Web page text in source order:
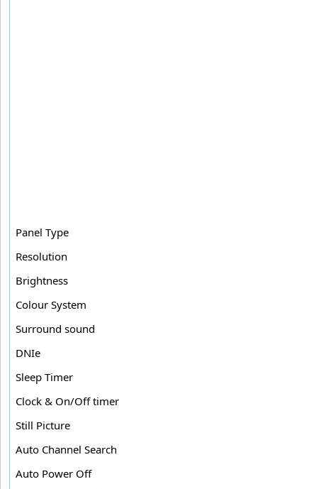
Panel Type
Resolution
Brightness
Colour System
Surround sound
DNIe
Sleep Timer
Clock & On/Off timer
Still Picture
Auto Channel Search
Auto Power Off